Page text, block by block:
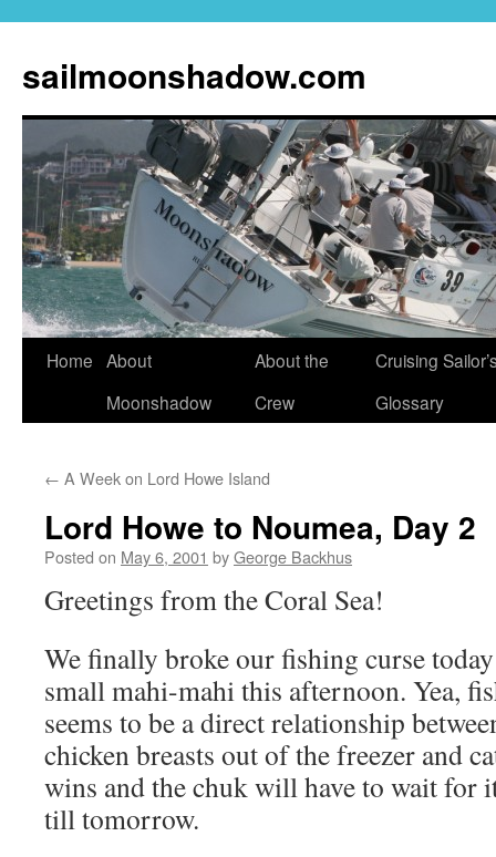
sailmoonshadow.com
Skip
Home About
Moonshadow
About the
Crew
Cruising
Glossary
← A Week on Lord Howe Island
Lord Howe to Noumea, Day 2
Posted on May 6, 2001 byGeorge Backhus
Greetings from the Coral Sea!
We finally broke our fishing curse
small mahi-mahi this afternoon. Yea,
seems to be a direct relationship
chicken breasts out of the freezer and
wins and the chuk will have to wait for
till tomorrow.